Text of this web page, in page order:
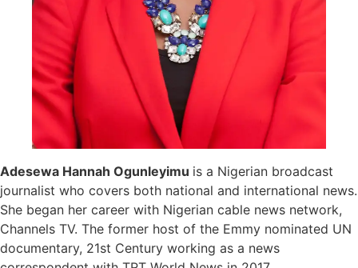
Adesewa Hannah Ogunleyimu is a Nigerian broadcast
journalist who covers both national and international news.
She began her career with Nigerian cable news network,
Channels TV. The former host of the Emmy nominated UN
documentary, 21st Century working as a news